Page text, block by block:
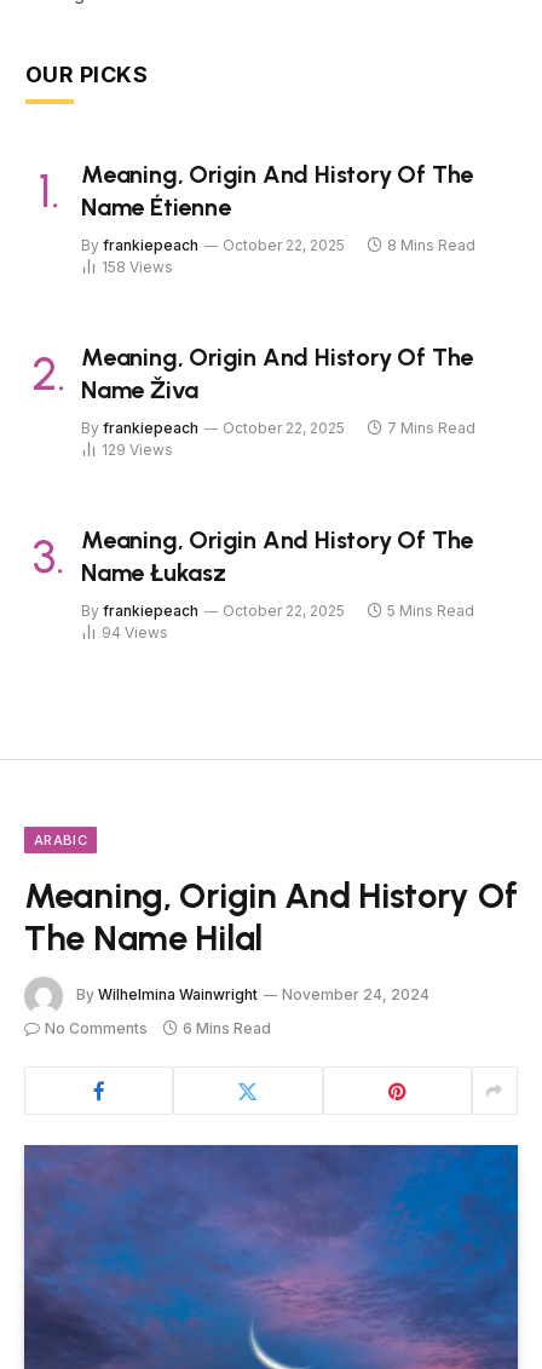
OUR PICKS
Meaning, Origin And History Of The
Name Étienne
By frankiepeach October 22, 2025
8 Mins Read
158 Views
Meaning, Origin And History Of The
Name Živa
By frankiepeach October 22, 2025
7 Mins Read
129 Views
Meaning, Origin And History Of The
Name Łukasz
By frankiepeach October 22, 2025
5 Mins Read
94 Views
ARABIC
Meaning, Origin And History Of
The Name Hilal
By Wilhelmina Wainwright
November 24, 2024
No Comments
6 Mins Read